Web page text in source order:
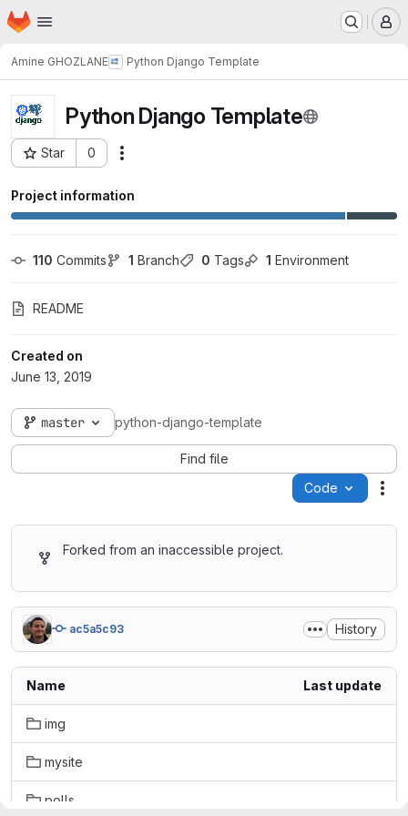
Skip to main content
Homepage
Amine GHOZLANE Python Django Template
Python Django Template
Star 0
Project ID: 2286
Project information
110 Commits 1 Branch 0 Tags 1 Environment
README
Created on
June 13, 2019
master python-django-template
Find file
Code
Forked from an inaccessible project.
ac5a5c93 History
Name Last update
img
mysite
polls